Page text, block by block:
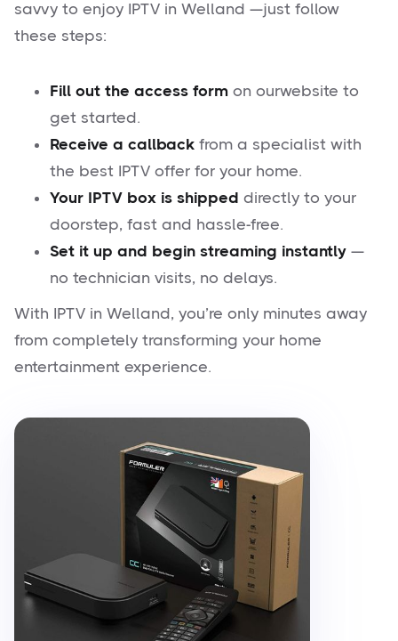
savvy to enjoy IPTV in Welland —just follow
these steps:
Fill out the access form on ourwebsite to
get started.
Receive a callback from a specialist with
the best IPTV offer for your home.
Your IPTV box is shipped directly to your
doorstep, fast and hassle-free.
Set it up and begin streaming instantly —
no technician visits, no delays.
With IPTV in Welland, you’re only minutes away
from completely transforming your home
entertainment experience.